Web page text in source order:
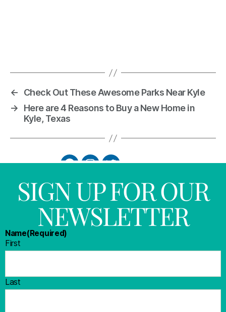
←
Check Out These Awesome Parks Near Kyle
→
Here are 4 Reasons to Buy a New Home in
Kyle, Texas
SIGN UP FOR OUR
NEWSLETTER
Name(Required)
First
Last